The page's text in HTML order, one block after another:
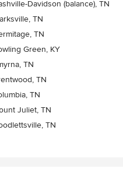
Davidson (balance), TN
TN
TN
Green, KY
TN
TN
TN
Juliet, TN
TN